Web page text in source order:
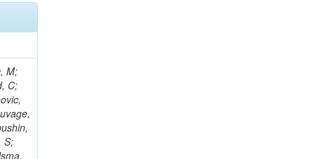
G; Campanini, R; Aruta, C; Nash, WA; Budkouski, D; Gouskos, L; Salvatico, R; Albrow, M; Swain, SK; Bloch, P; Titov, M; Korenkov, V; Paganis, E; Alyari, M; Zhang, L; Ahmed, A; Zuolo, D; Steinbrück, G; Matthies, C; Yoo, HD; McLean, C; Keicher, P; Pisano, M; Nemes, F; Kousouris, K; Tamulaitis, G; Kumari, P; Rahatlou, S; Zisopoulos, I; Ba